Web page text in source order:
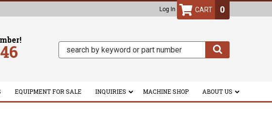
Log In 0
EQUIPMENT FOR SALE INQUIRIES MACHINE SHOP ABOUT US